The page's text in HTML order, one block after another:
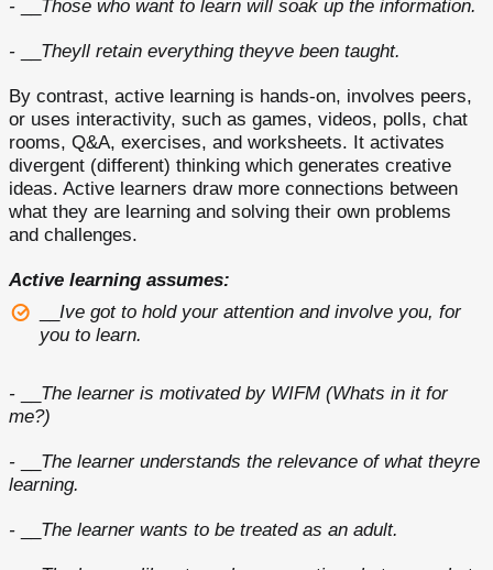
- Those who want to learn will soak up the information.
- Theyll retain everything theyve been taught.
By contrast, active learning is hands-on, involves peers,
or uses interactivity, such as games, videos, polls, chat
rooms, Q&A, exercises, and worksheets. It activates
divergent (different) thinking which generates creative
ideas. Active learners draw more connections between
what they are learning and solving their own problems
and challenges.
Active learning assumes:
Ive got to hold your attention and involve you, for
you to learn.
-
The learner is motivated by WIFM (Whats in it for
me?)
-
The learner understands the relevance of what theyre
learning.
- The learner wants to be treated as an adult.